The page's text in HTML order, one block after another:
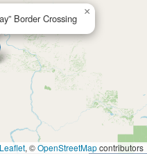
Border Crossing
×
Leaflet, ©OpenStreetMapcontributors
the World
»